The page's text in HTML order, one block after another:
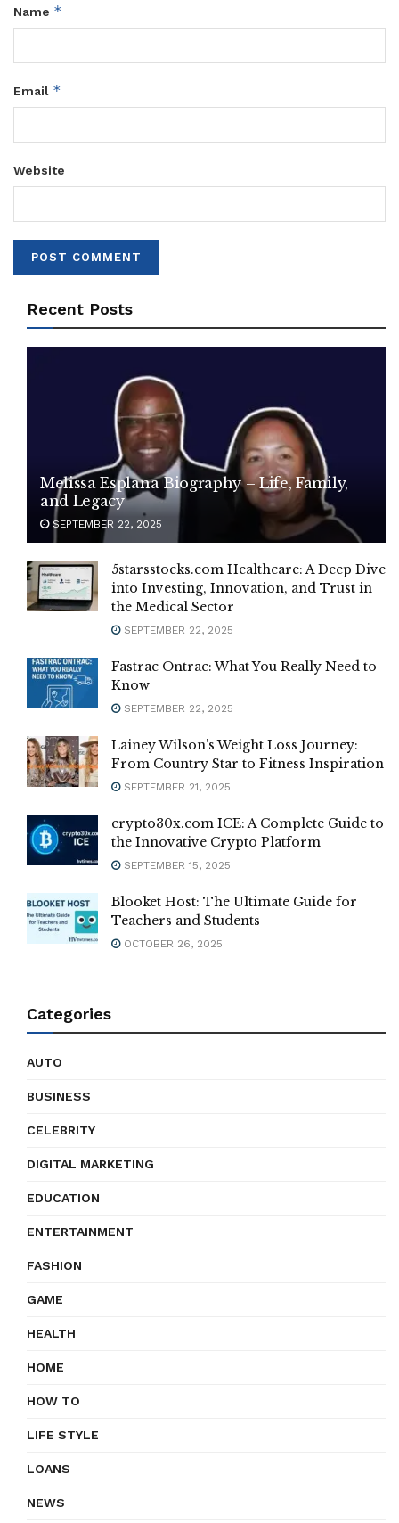
Name *
Email *
Website
Recent Posts
Melissa Esplana Biography – Life, Family,
and Legacy
SEPTEMBER 22, 2025
5starsstocks.com Healthcare: A Deep Dive
into Investing, Innovation, and Trust in
the Medical Sector
SEPTEMBER 22, 2025
Fastrac Ontrac: What You Really Need to
Know
SEPTEMBER 22, 2025
Lainey Wilson’s Weight Loss Journey:
From Country Star to Fitness Inspiration
SEPTEMBER 21, 2025
crypto30x.com ICE: A Complete Guide to
the Innovative Crypto Platform
SEPTEMBER 15, 2025
Blooket Host: The Ultimate Guide for
Teachers and Students
OCTOBER 26, 2025
Categories
AUTO
BUSINESS
CELEBRITY
DIGITAL MARKETING
EDUCATION
ENTERTAINMENT
FASHION
GAME
HEALTH
HOME
HOW TO
LIFE STYLE
LOANS
NEWS